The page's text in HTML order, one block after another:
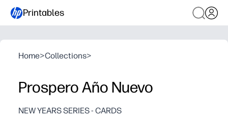
Printables
Home>Collections>
Prospero Año Nuevo
NEW YEARS SERIES - CARDS